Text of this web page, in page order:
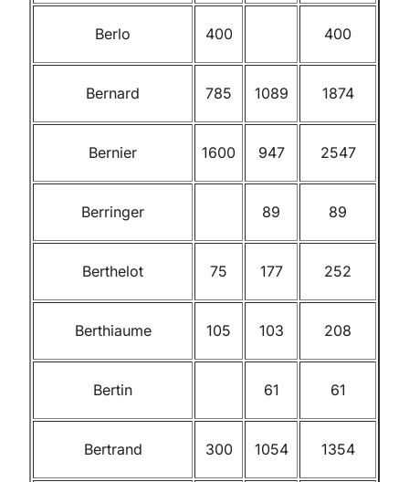
Berlo 400 400
Bernard 785 1089 1874
Bernier 1600 947 2547
Berringer 89 89
Berthelot 75 177 252
Berthiaume 105 103 208
Bertin 61 61
Bertrand 300 1054 1354